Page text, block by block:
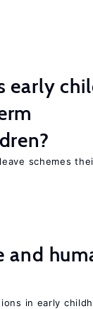
early
schemes
and
in early